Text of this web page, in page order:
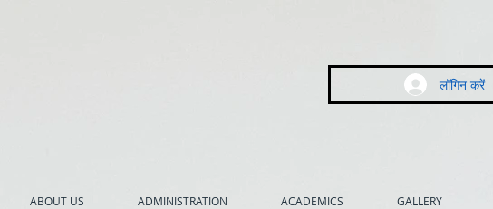
लॉगिन करें
ABOUT US ADMINISTRATION ACADEMICS GALLERY